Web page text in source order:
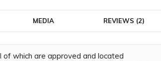
MEDIA REVIEWS (2)
which are approved and located